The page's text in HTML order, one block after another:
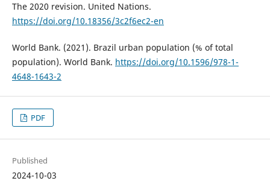
The 2020 revision. United Nations.
https://doi.org/10.18356/3c2f6ec2-en
World Bank. (2021). Brazil urban population (% of total
population). World Bank. https://doi.org/10.1596/978-1-
4648-1643-2
PDF
Published
2024-10-03